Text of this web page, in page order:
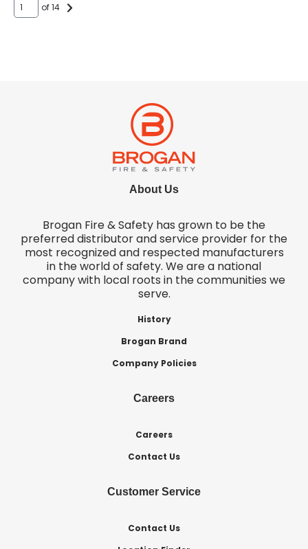
of 14
About Us
Brogan Fire & Safety has grown to be the
preferred distributor and service provider for the
most recognized and respected manufacturers
in the world of safety. We are a national
company with local roots in the communities we
serve.
History
Brogan Brand
Company Policies
Careers
Careers
Contact Us
Customer Service
Contact Us